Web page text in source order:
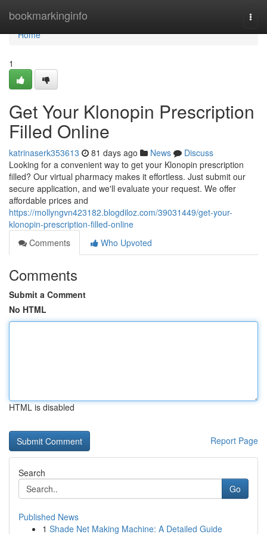
bookmarkinginfo
Home
Home
1
Get Your Klonopin Prescription
Filled Online
katrinaserk353613 81 days ago News
Discuss
Looking for a convenient way to get your Klonopin prescription
filled? Our virtual pharmacy makes it effortless. Just submit our
secure application, and we'll evaluate your request. We offer
affordable prices and
https://mollyngvn423182.blogdiloz.com/39031449/get-your-
klonopin-prescription-filled-online
Comments
Who Upvoted
Comments
Submit a Comment
No HTML
HTML is disabled
Report Page
Search
Go
Published News
1 Shade Net Making Machine: A Detailed Guide